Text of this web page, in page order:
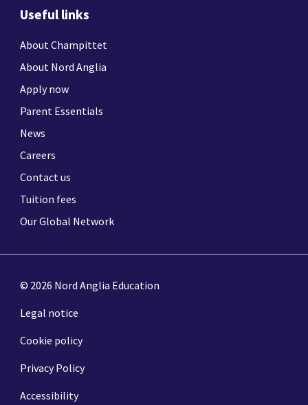
Useful links
About Champittet
About Nord Anglia
Apply now
Parent Essentials
News
Careers
Contact us
Tuition fees
Our Global Network
© 2026 Nord Anglia Education
Legal notice
Cookie policy
Privacy Policy
Accessibility